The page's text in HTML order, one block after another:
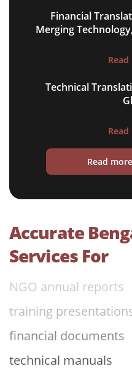
Financial
Merging
Technical
Accurate
Services For
technical manuals
legal documents
medical reports
scientific journals
marketing collateral
education curriculum
NGO annual reports
training presentations
financial documents
technical manuals
apps & websites